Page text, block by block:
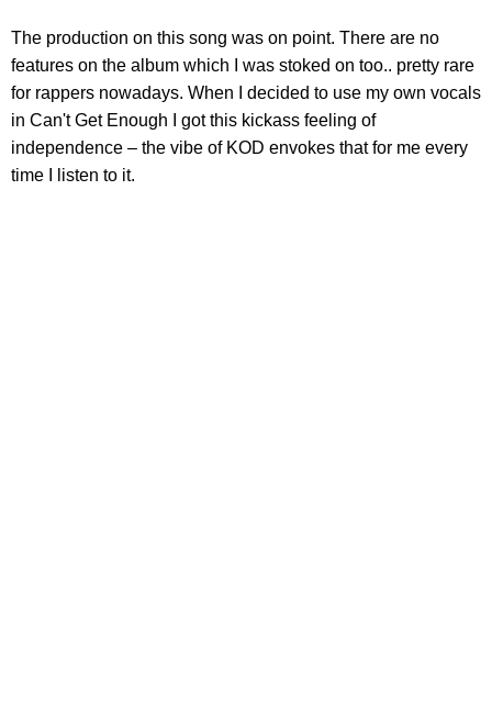
The production on this song was on point. There are no
features on the album which I was stoked on too.. pretty rare
for rappers nowadays. When I decided to use my own vocals
in Can't Get Enough I got this kickass feeling of
independence – the vibe of KOD envokes that for me every
time I listen to it.